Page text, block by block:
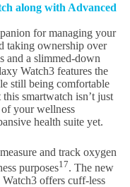
along with Advanced
for managing your
taking ownership over
and a slimmed-down
Watch3 features the
still being comfortable
smartwatch isn’t just
your wellness
health suite yet.
and track oxygen
purposes17. The new
offers cuff-less